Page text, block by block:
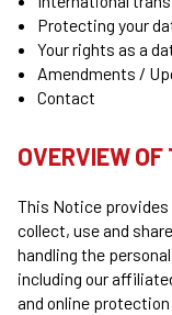
Protecting your
Your rights as a
Amendments /
Contact
OVERVIEW OF
This Notice
collect, use and
handling the
including our
and online